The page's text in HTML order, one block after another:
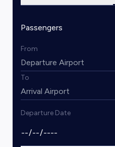
Passengers
From
To
Departure Date